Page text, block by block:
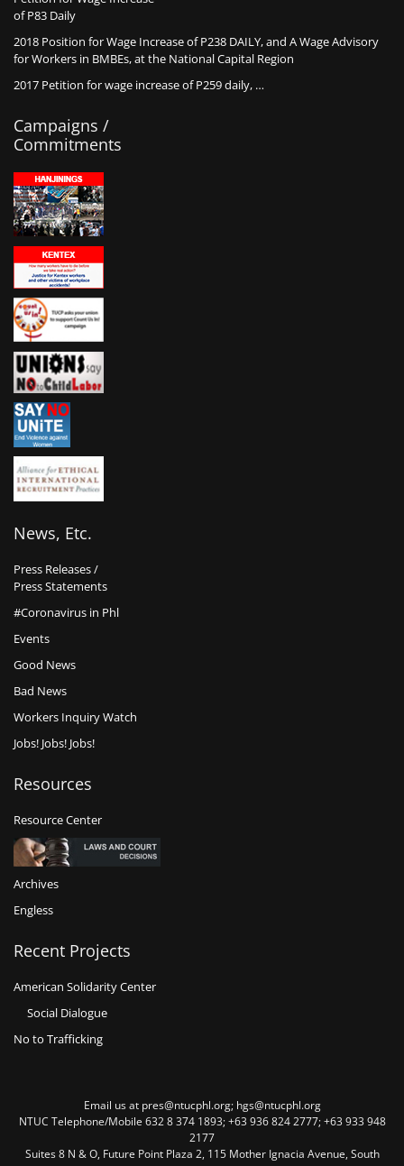
of P83 Daily
2018 Position for Wage Increase of P238 DAILY, and A Wage Advisory
for Workers in BMBEs, at the National Capital Region
2017 Petition for wage increase of P259 daily, …
Campaigns /
Commitments
News, Etc.
Press Releases /
Press Statements
#Coronavirus in Phl
Events
Good News
Bad News
Workers Inquiry Watch
Jobs! Jobs! Jobs!
Resources
Resource Center
Archives
Engless
Recent Projects
American Solidarity Center
Social Dialogue
No to Trafficking
Email us at pres@ntucphl.org; hgs@ntucphl.org
NTUC Telephone/Mobile 632 8 374 1893; +63 936 824 2777; +63 933 948
2177
Suites 8 N & O, Future Point Plaza 2, 115 Mother Ignacia Avenue, South